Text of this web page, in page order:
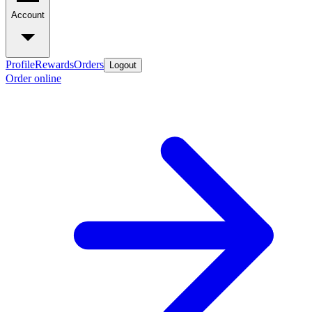
Account
ProfileRewardsOrders Logout
Order online